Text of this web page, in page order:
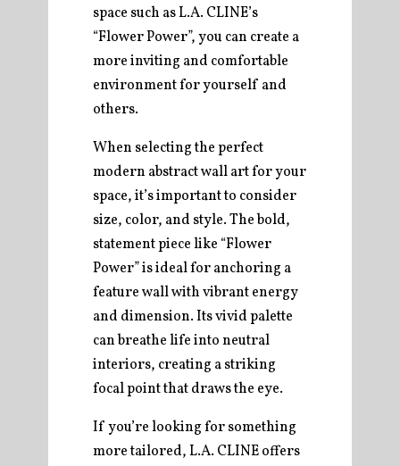
space such as L.A. CLINE’s
“Flower Power”, you can create a
more inviting and comfortable
environment for yourself and
others.
When selecting the perfect
modern abstract wall art for your
space, it’s important to consider
size, color, and style. The bold,
statement piece like “Flower
Power” is ideal for anchoring a
feature wall with vibrant energy
and dimension. Its vivid palette
can breathe life into neutral
interiors, creating a striking
focal point that draws the eye.
If you’re looking for something
more tailored, L.A. CLINE offers